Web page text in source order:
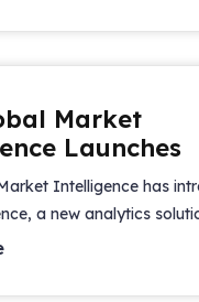
Market
Launches
Intelligence has
a new analytics